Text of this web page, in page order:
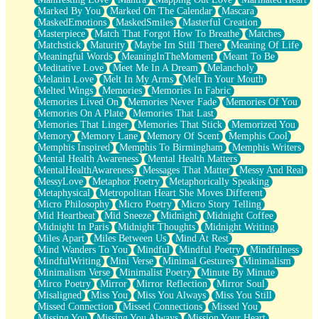
Marked By You
Marked On The Calendar
Mascara
MaskedEmotions
MaskedSmiles
Masterful Creation
Masterpiece
Match That Forgot How To Breathe
Matches
Matchstick
Maturity Maybe Im Still There
Meaning Of Life
Meaningful Words
MeaningInTheMoment
Meant To Be
Meditative Love
Meet Me In A Dream
Melancholy
Melanin Love
Melt In My Arms
Melt In Your Mouth
Melted Wings
Memories
Memories In Fabric
Memories Lived On
Memories Never Fade
Memories Of You
Memories On A Plate
Memories That Last
Memories That Linger
Memories That Stick
Memorized You
Memory
Memory Lane Memory Of Scent
Memphis Cool
Memphis Inspired
Memphis To Birmingham
Memphis Writers
Mental Health Awareness
Mental Health Matters
MentalHealthAwareness
Messages That Matter
Messy And Real
MessyLove
Metaphor Poetry
Metaphorically Speaking
Metaphysical
Metropolitan Heart She Moves Different
Micro Philosophy
Micro Poetry
Micro Story Telling
Mid Heartbeat
Mid Sneeze Midnight
Midnight Coffee
Midnight In Paris
Midnight Thoughts
Midnight Writing
Miles Apart
Miles Between Us
Mind At Rest
Mind Wanders To You
Mindful Mindful Poetry
Mindfulness
MindfulWriting
Mini Verse Minimal Gestures
Minimalism
Minimalism Verse
Minimalist Poetry
Minute By Minute
Mirco Poetry
Mirror Mirror Reflection
Mirror Soul
Misaligned
Miss You Miss You Always
Miss You Still
Missed Connection
Missed Connections
Missed You